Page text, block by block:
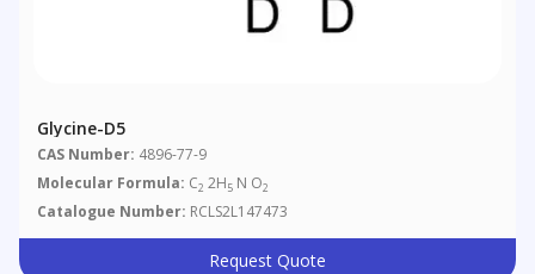
Glycine-D5
CAS Number: 4896-77-9
Molecular Formula: C2 2H5 N O2
Catalogue Number: RCLS2L147473
Request Quote